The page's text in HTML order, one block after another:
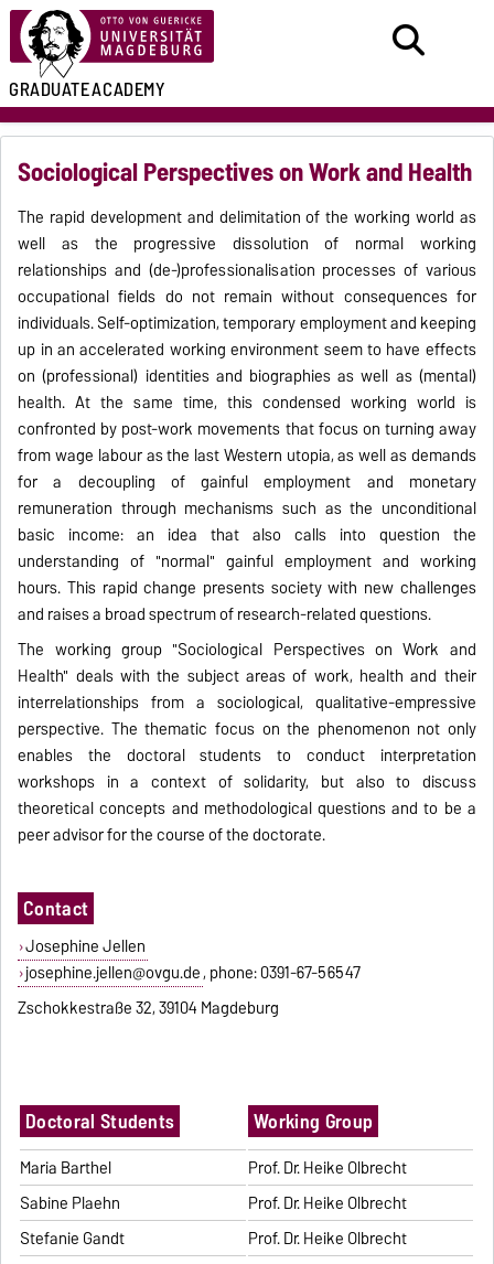
GRADUATEACADEMY
Sociological Perspectives on Work and Health
The rapid development and delimitation of the working world as
well as the progressive dissolution of normal working
relationships and (de-)professionalisation processes of various
occupational fields do not remain without consequences for
individuals. Self-optimization, temporary employment and keeping
up in an accelerated working environment seem to have effects
on (professional) identities and biographies as well as (mental)
health. At the same time, this condensed working world is
confronted by post-work movements that focus on turning away
from wage labour as the last Western utopia, as well as demands
for a decoupling of gainful employment and monetary
remuneration through mechanisms such as the unconditional
basic income: an idea that also calls into question the
understanding of "normal" gainful employment and working
hours. This rapid change presents society with new challenges
and raises a broad spectrum of research-related questions.
The working group "Sociological Perspectives on Work and
Health" deals with the subject areas of work, health and their
interrelationships from a sociological, qualitative-empressive
perspective. The thematic focus on the phenomenon not only
enables the doctoral students to conduct interpretation
workshops in a context of solidarity, but also to discuss
theoretical concepts and methodological questions and to be a
peer advisor for the course of the doctorate.
Contact
Josephine Jellen
josephine.jellen@ovgu.de, phone: 0391-67-56547
Zschokkestraße 32, 39104 Magdeburg
Doctoral Students Working Group
Maria Barthel
Prof. Dr. Heike Olbrecht
Sabine Plaehn
Prof. Dr. Heike Olbrecht
Stefanie Gandt
Prof. Dr. Heike Olbrecht